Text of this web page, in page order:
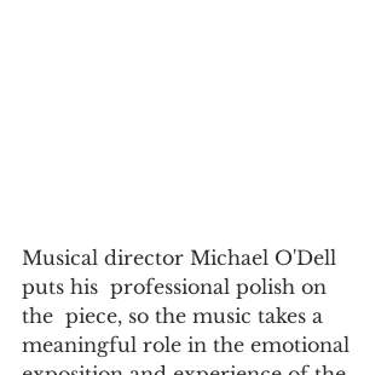
Musical director Michael O'Dell
puts his  professional polish on
the  piece, so the music takes a
meaningful role in the emotional